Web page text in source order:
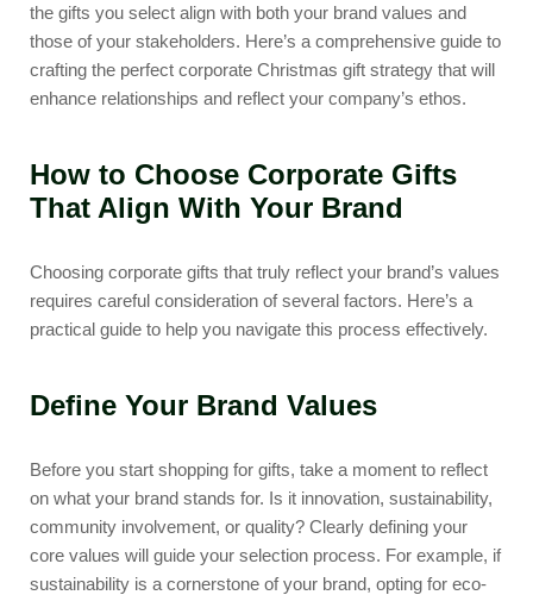
the gifts you select align with both your brand values and
those of your stakeholders. Here’s a comprehensive guide to
crafting the perfect corporate Christmas gift strategy that will
enhance relationships and reflect your company’s ethos.
How to Choose Corporate Gifts
That Align With Your Brand
Choosing corporate gifts that truly reflect your brand’s values
requires careful consideration of several factors. Here’s a
practical guide to help you navigate this process effectively.
Define Your Brand Values
Before you start shopping for gifts, take a moment to reflect
on what your brand stands for. Is it innovation, sustainability,
community involvement, or quality? Clearly defining your
core values will guide your selection process. For example, if
sustainability is a cornerstone of your brand, opting for eco-